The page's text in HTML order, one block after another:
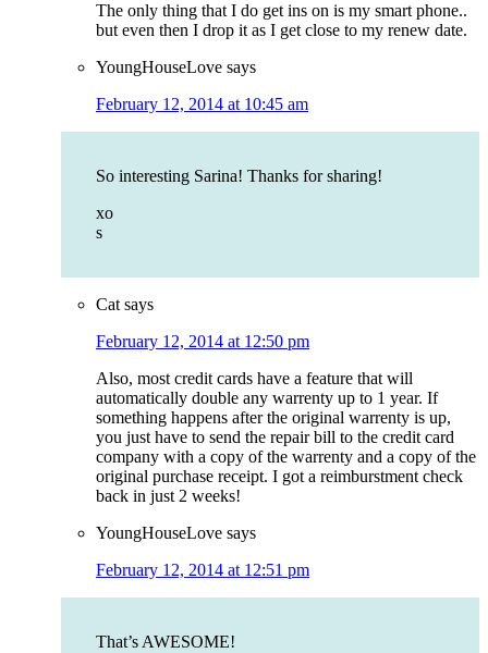
The only thing that I do get ins on is my smart phone..
but even then I drop it as I get close to my renew date.
YoungHouseLove says
February 12, 2014 at 10:45 am
So interesting Sarina! Thanks for sharing!
xo
s
Cat says
February 12, 2014 at 12:50 pm
Also, most credit cards have a feature that will
automatically double any warrenty up to 1 year. If
something happens after the original warrenty is up,
you just have to send the repair bill to the credit card
company with a copy of the warrenty and a copy of the
original purchase receipt. I got a reimburstment check
back in just 2 weeks!
YoungHouseLove says
February 12, 2014 at 12:51 pm
That’s AWESOME!